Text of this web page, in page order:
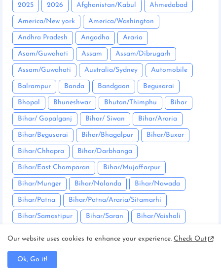
2025 2026 Afghanistan/Kabul Ahmedabad
America/New york America/Washington
Andhra Pradesh Angadha Araria
Asam/Guwahati Assam Assam/Dibrugarh
Assam/Guwahati Australia/Sydney Automobile
Balrampur Banda Bandgaon Begusarai
Bhopal Bhuneshwar Bhutan/Thimphu Bihar
Bihar/ Gopalganj Bihar/ Siwan Bihar/Araria
Bihar/Begusarai Bihar/Bhagalpur Bihar/Buxar
Bihar/Chhapra Bihar/Darbhanga
Bihar/East Champaran Bihar/Mujaffarpur
Bihar/Munger Bihar/Nalanda Bihar/Nawada
Bihar/Patna Bihar/Patna/Araria/Sitamarhi
Bihar/Samastipur Bihar/Saran Bihar/Vaishali
Our website uses cookies to enhance your experience. Check Out
Ok, Go it!